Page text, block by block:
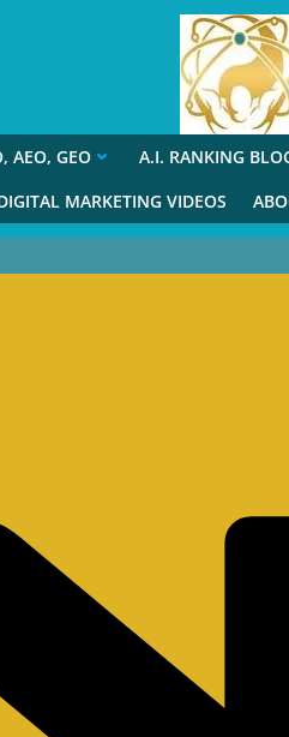
AEO, GEO A.I. RANKING
MARKETING VIDEOS